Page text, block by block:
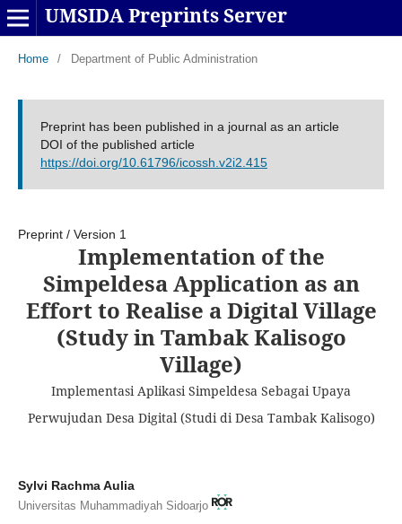
UMSIDA Preprints Server
Home / Department of Public Administration
Preprint has been published in a journal as an article
DOI of the published article
https://doi.org/10.61796/icossh.v2i2.415
Preprint / Version 1
Implementation of the
Simpeldesa Application as an
Effort to Realise a Digital Village
(Study in Tambak Kalisogo
Village)
Implementasi Aplikasi Simpeldesa Sebagai Upaya
Perwujudan Desa Digital (Studi di Desa Tambak Kalisogo)
Sylvi Rachma Aulia
Universitas Muhammadiyah Sidoarjo